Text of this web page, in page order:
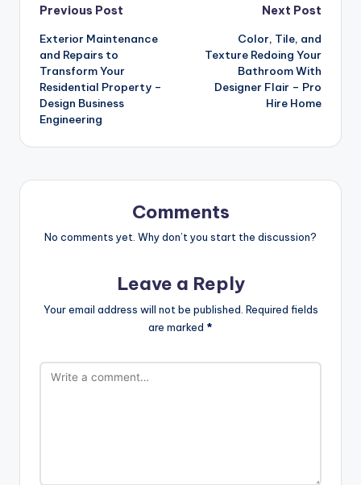
Post
navigation
Previous Post
Exterior Maintenance
and Repairs to
Transform Your
Residential Property –
Design Business
Engineering
Next Post
Color, Tile, and
Texture Redoing Your
Bathroom With
Designer Flair – Pro
Hire Home
Comments
No comments yet. Why don’t you start the discussion?
Leave a Reply
Your email address will not be published. Required fields
are marked *